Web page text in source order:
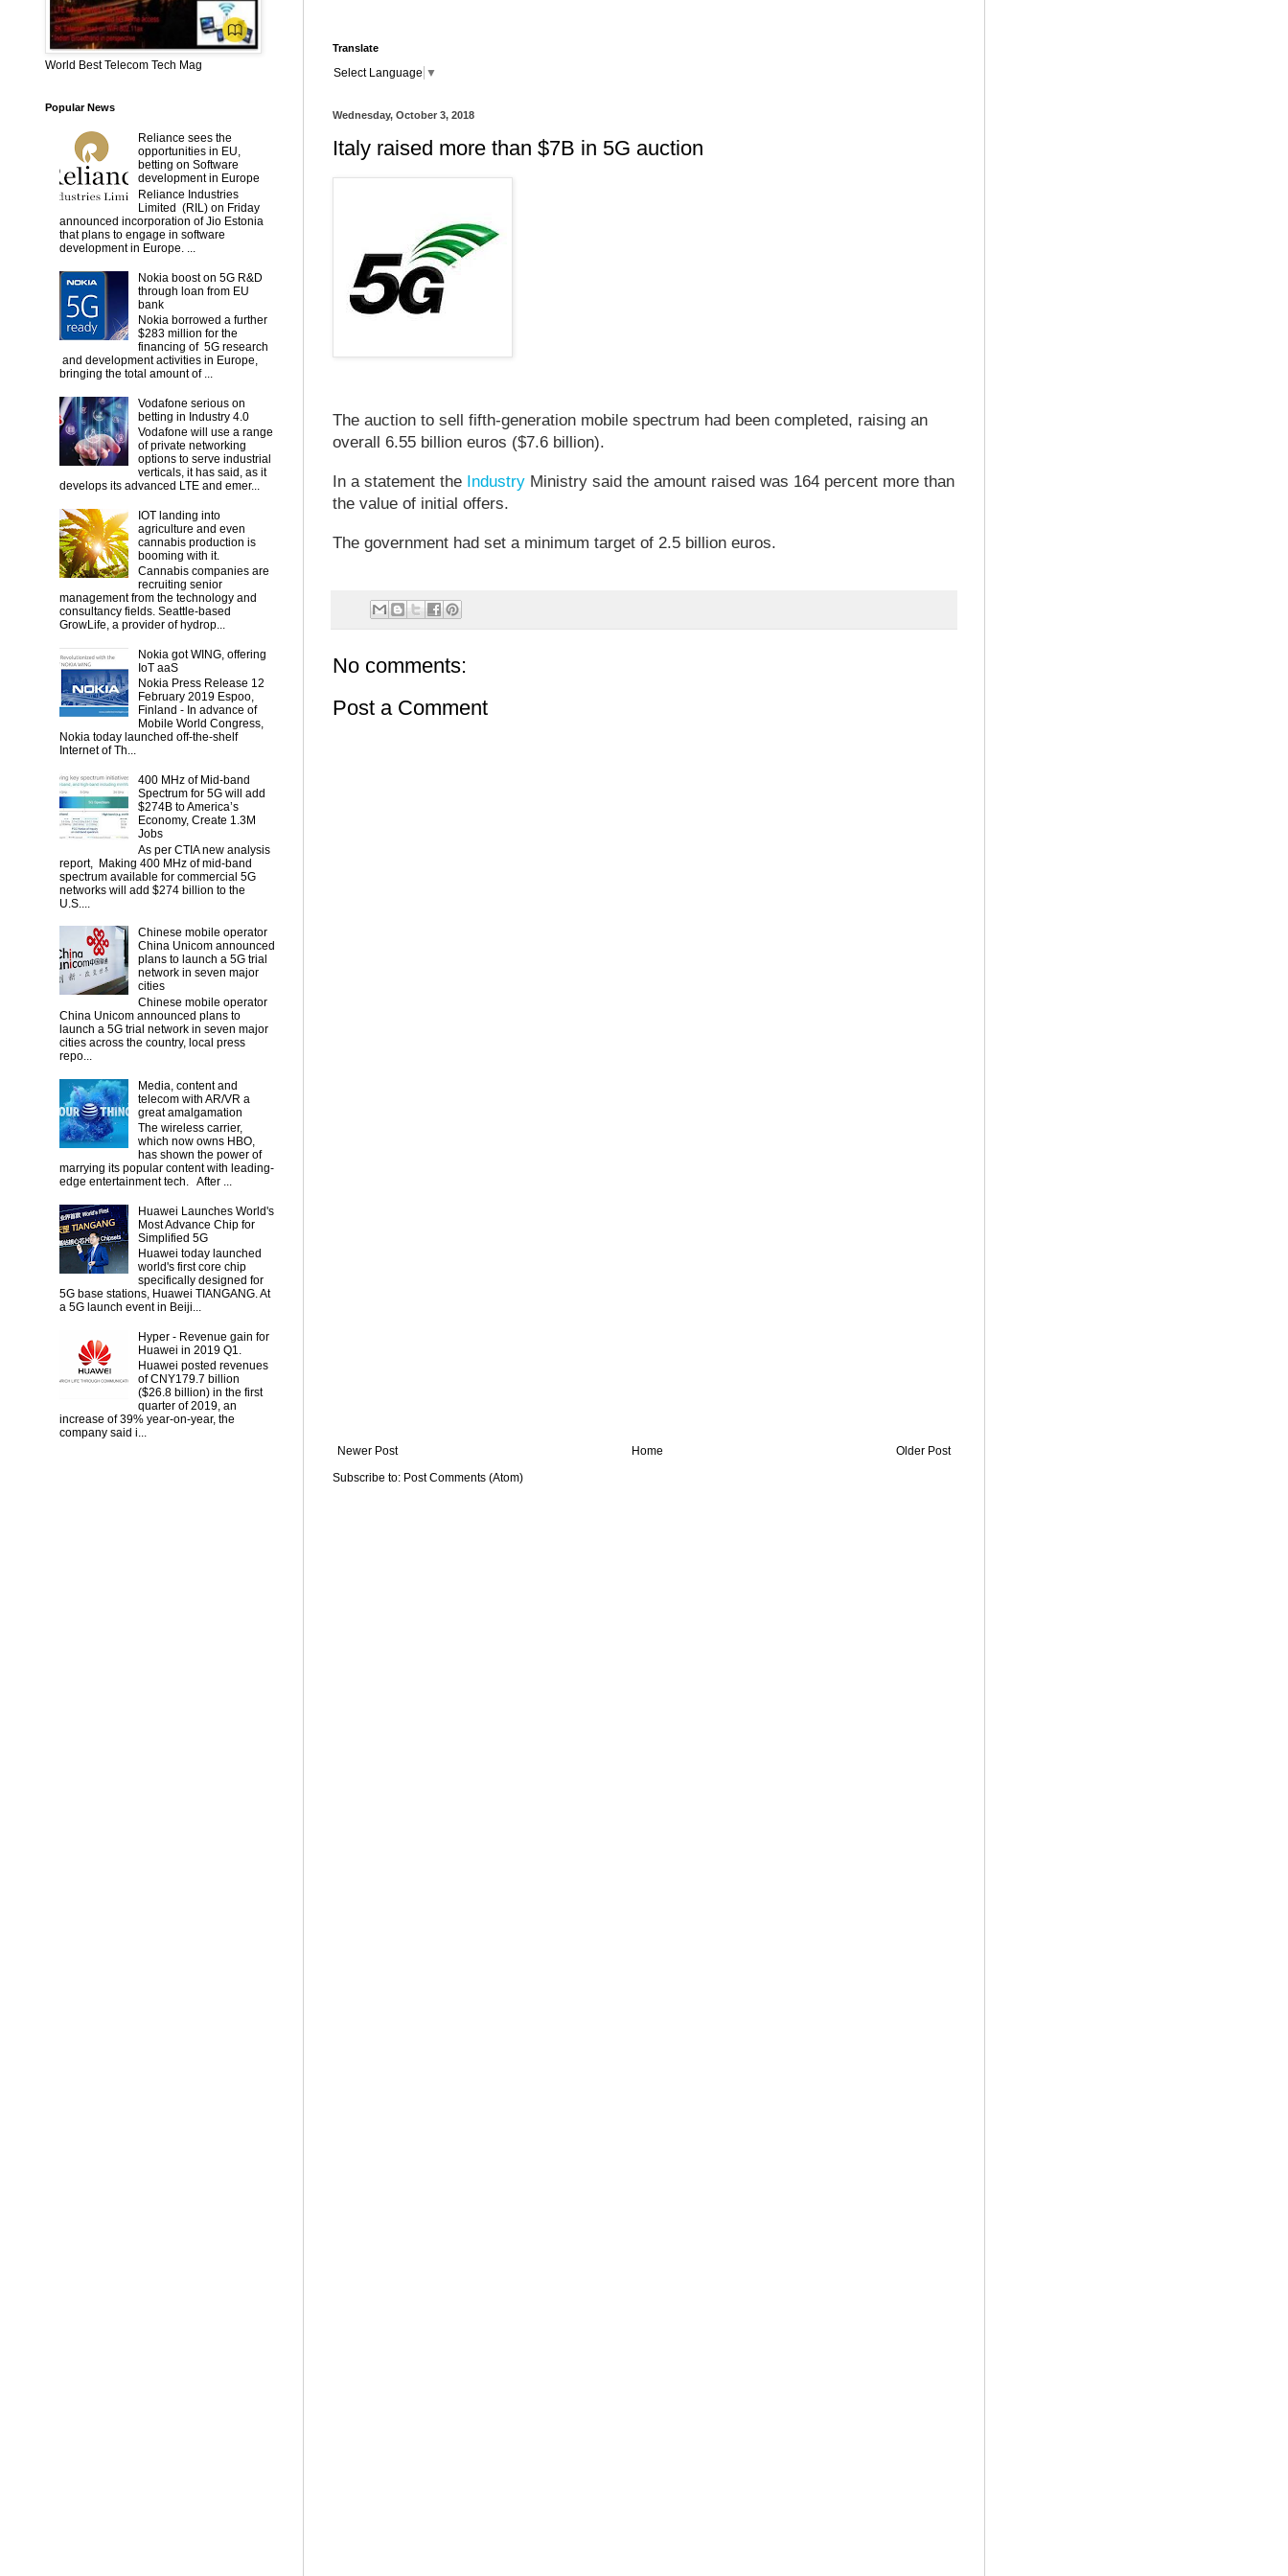
Translate
Select Language ▼
Wednesday, October 3, 2018
Italy raised more than $7B in 5G auction
The auction to sell fifth-generation mobile spectrum had been completed, raising an
overall 6.55 billion euros ($7.6 billion).
In a statement the Industry Ministry said the amount raised was 164 percent more than
the value of initial offers.
The government had set a minimum target of 2.5 billion euros.
No comments:
Post a Comment
Newer Post Older Post
Home
Subscribe to: Post Comments (Atom)
World Best Telecom Tech Mag
Popular News
Reliance sees the
opportunities in EU,
betting on Software
development in Europe
Reliance Industries
Limited (RIL) on Friday
announced incorporation of Jio Estonia
that plans to engage in software
development in Europe. ...
Nokia boost on 5G R&D
through loan from EU
bank
Nokia borrowed a further
$283 million for the
financing of 5G research
and development activities in Europe,
bringing the total amount of ...
Vodafone serious on
betting in Industry 4.0
Vodafone will use a range
of private networking
options to serve industrial
verticals, it has said, as it
develops its advanced LTE and emer...
IOT landing into
agriculture and even
cannabis production is
booming with it.
Cannabis companies are
recruiting senior
management from the technology and
consultancy fields. Seattle-based
GrowLife, a provider of hydrop...
Nokia got WING, offering
IoT aaS
Nokia Press Release 12
February 2019 Espoo,
Finland - In advance of
Mobile World Congress,
Nokia today launched off-the-shelf
Internet of Th...
400 MHz of Mid-band
Spectrum for 5G will add
$274B to America’s
Economy, Create 1.3M
Jobs
As per CTIA new analysis
report, Making 400 MHz of mid-band
spectrum available for commercial 5G
networks will add $274 billion to the
U.S....
Chinese mobile operator
China Unicom announced
plans to launch a 5G trial
network in seven major
cities
Chinese mobile operator
China Unicom announced plans to
launch a 5G trial network in seven major
cities across the country, local press
repo...
Media, content and
telecom with AR/VR a
great amalgamation
The wireless carrier,
which now owns HBO,
has shown the power of
marrying its popular content with leading-
edge entertainment tech. After ...
Huawei Launches World's
Most Advance Chip for
Simplified 5G
Huawei today launched
world's first core chip
specifically designed for
5G base stations, Huawei TIANGANG. At
a 5G launch event in Beiji...
Hyper - Revenue gain for
Huawei in 2019 Q1.
Huawei posted revenues
of CNY179.7 billion
($26.8 billion) in the first
quarter of 2019, an
increase of 39% year-on-year, the
company said i...